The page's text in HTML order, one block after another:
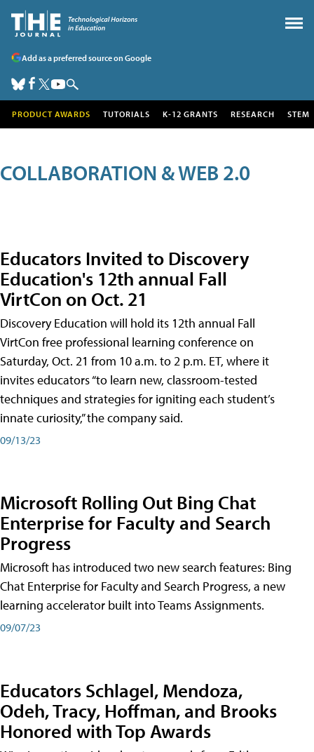
Add as a preferred source on Google
PRODUCT AWARDS TUTORIALS K-12 GRANTS RESEARCH STEM
COLLABORATION & WEB 2.0
Educators Invited to Discovery
Education's 12th annual Fall
VirtCon on Oct. 21
Discovery Education will hold its 12th annual Fall
VirtCon free professional learning conference on
Saturday, Oct. 21 from 10 a.m. to 2 p.m. ET, where it
invites educators “to learn new, classroom-tested
techniques and strategies for igniting each student’s
innate curiosity,” the company said.
09/13/23
Microsoft Rolling Out Bing Chat
Enterprise for Faculty and Search
Progress
Microsoft has introduced two new search features: Bing
Chat Enterprise for Faculty and Search Progress, a new
learning accelerator built into Teams Assignments.
09/07/23
Educators Schlagel, Mendoza,
Odeh, Tracy, Hoffman, and Brooks
Honored with Top Awards